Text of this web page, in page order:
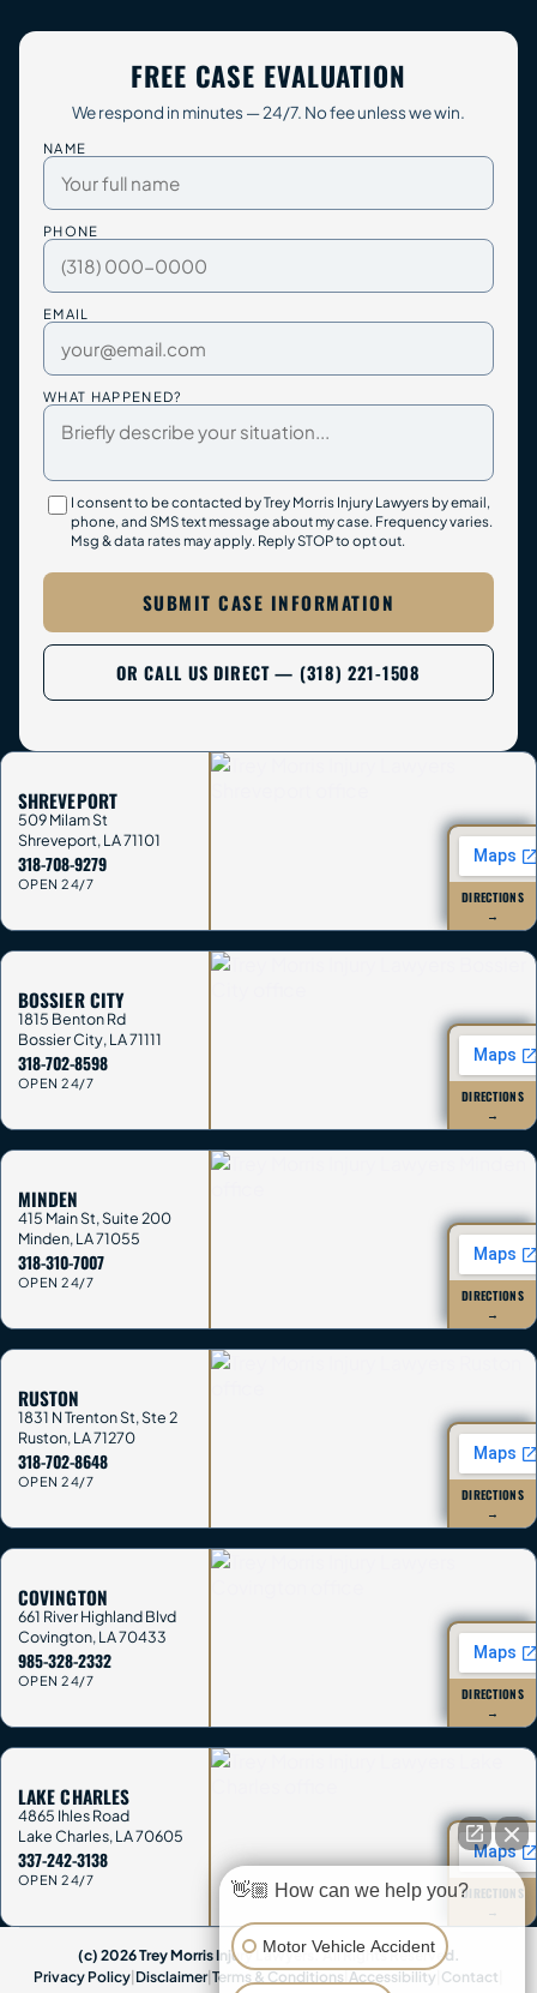
FREE CASE EVALUATION
We respond in minutes — 24/7. No fee unless we win.
NAME
PHONE
EMAIL
WHAT HAPPENED?
I consent to be contacted by Trey Morris Injury Lawyers by email,
phone, and SMS text message about my case. Frequency varies.
Msg & data rates may apply. Reply STOP to opt out.
SUBMIT CASE INFORMATION
OR CALL US DIRECT — (318) 221-1508
SHREVEPORT
509 Milam St
Shreveport, LA71101
318-708-9279
OPEN 24/7
DIRECTIONS
→
BOSSIER CITY
1815 Benton Rd
Bossier City, LA71111
318-702-8598
OPEN 24/7
DIRECTIONS
→
MINDEN
415 Main St, Suite 200
Minden, LA71055
318-310-7007
OPEN 24/7
DIRECTIONS
→
RUSTON
1831 N Trenton St, Ste 2
Ruston, LA71270
318-702-8648
OPEN 24/7
DIRECTIONS
→
COVINGTON
661 River Highland Blvd
Covington, LA70433
985-328-2332
OPEN 24/7
DIRECTIONS
→
LAKE CHARLES
4865 Ihles Road
Lake Charles, LA70605
337-242-3138
OPEN 24/7
DIRECTIONS
→
(c) 2026 Trey Morris Injury Lawyers. All Rights Reserved.
Privacy Policy Disclaimer| Terms & Conditions Accessibility Contact
👋🏼 How can we help you?
Motor Vehicle Accident